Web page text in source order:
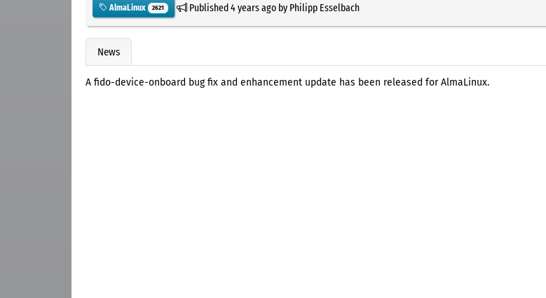
AlmaLinux 2621 Published4 years agoby Philipp Esselbach
News
A fido-device-onboard bug fix and enhancement update has been released for AlmaLinux.